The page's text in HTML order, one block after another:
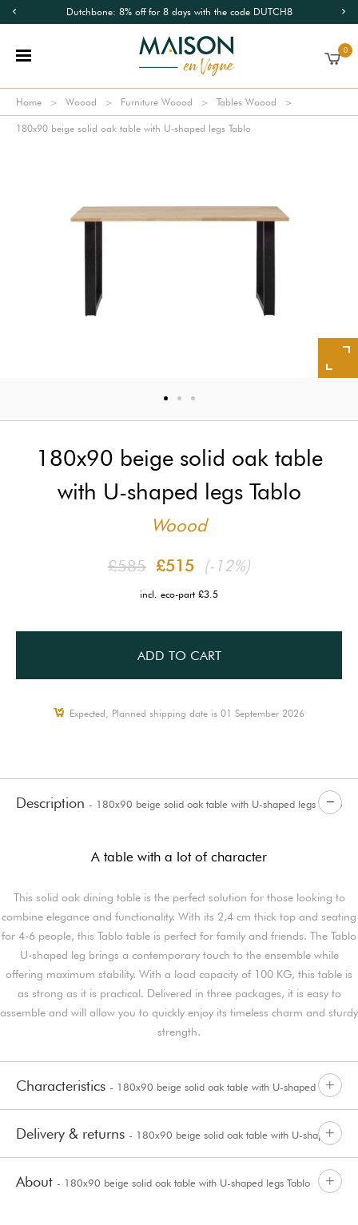
Dutchbone: 8% off for 8 days with the code DUTCH8
0
Home Woood Furniture Woood Tables Woood
180x90 beige solid oak table with U-shaped legs Tablo
180x90 beige solid oak table
with U-shaped legs Tablo
Woood
£585 £515 (-12%)
incl. eco-part £3.5
ADD TO CART
Expected, Planned shipping date is 01 September 2026
Description - 180x90 beige solid oak table with U-shaped legs Tablo
A table with a lot of character
This solid oak dining table is the perfect solution for those looking to
combine elegance and functionality. With its 2,4 cm thick top and seating
for 4-6 people, this Tablo table is perfect for family and friends. The Tablo
U-shaped leg brings a contemporary touch to the ensemble while
offering maximum stability. With a load capacity of 100 KG, this table is
as strong as it is practical. Delivered in three packages, it is easy to
assemble and will allow you to quickly enjoy its timeless charm and sturdy
strength.
Characteristics - 180x90 beige solid oak table with U-shaped legs
Tablo
Delivery & returns - 180x90 beige solid oak table with U-shaped
legs Tablo
About - 180x90 beige solid oak table with U-shaped legs Tablo